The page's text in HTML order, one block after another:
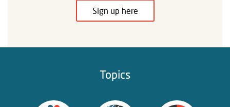
Sign up here
Topics